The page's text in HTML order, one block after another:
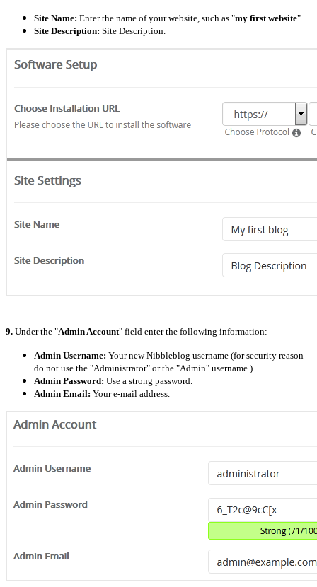
Site Name: Enter the name of your website, such as "my first website".
Site Description: Site Description.
9. Under the "Admin Account" field enter the following information:
Admin Username: Your new Nibbleblog username (for security reason
do not use the "Administrator" or the "Admin" username.)
Admin Password: Use a strong password.
Admin Email: Your e-mail address.